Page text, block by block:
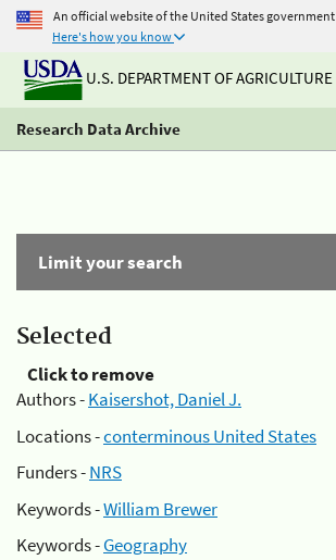
An official website of the United States government
Here's how you know
U.S. DEPARTMENT OF AGRICULTURE
Research Data Archive
Limit your search
Selected
Click to remove
Authors -Kaisershot, Daniel J.
Locations -conterminous United States
Funders -NRS
Keywords -William Brewer
Keywords -Geography